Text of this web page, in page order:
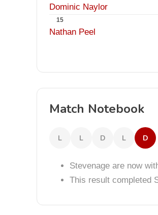
Dominic Naylor
15
Nathan Peel
Match Notebook
L L D L D
Stevenage are now
This result completed